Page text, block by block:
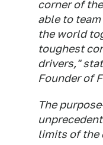
corner of
able to
the world
toughest
drivers,"
Founder of
The
limits of the